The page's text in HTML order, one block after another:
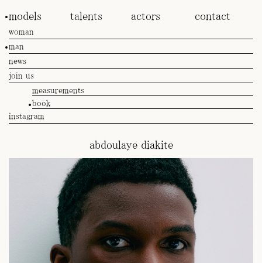
models talents actors contact
woman
man
news
join us
measurements
book
instagram
abdoulaye diakite